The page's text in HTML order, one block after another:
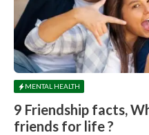
MENTAL HEALTH
9 Friendship facts,
friends for life ?